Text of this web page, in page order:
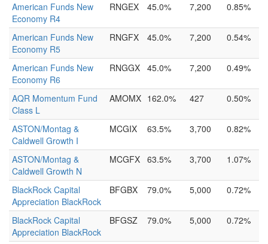
American Funds New
Economy R4
RNGEX 45.0% 7,200 0.85%
American Funds New
Economy R5
RNGFX 45.0% 7,200 0.54%
American Funds New
Economy R6
RNGGX 45.0% 7,200 0.49%
AQR Momentum Fund
Class L
AMOMX 162.0% 427 0.50%
ASTON/Montag &
Caldwell Growth I
MCGIX 63.5% 3,700 0.82%
ASTON/Montag &
Caldwell Growth N
MCGFX 63.5% 3,700 1.07%
BlackRock Capital
Appreciation BlackRock
BFGBX 79.0% 5,000 0.72%
BlackRock Capital
Appreciation BlackRock
BFGSZ 79.0% 5,000 0.72%